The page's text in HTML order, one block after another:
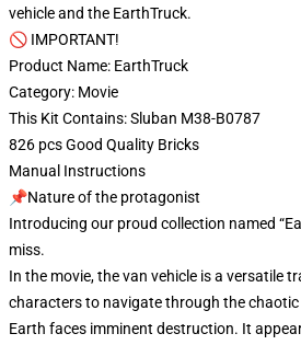
vehicle and the EarthTruck.
🚫 IMPORTANT!
Product Name: EarthTruck
Category: Movie
This Kit Contains: Sluban M38-B0787
826 pcs Good Quality Bricks
Manual Instructions
📌Nature of the protagonist
Introducing our proud collection named
miss.
In the movie, the van vehicle is a versatile
characters to navigate through the
Earth faces imminent destruction. It